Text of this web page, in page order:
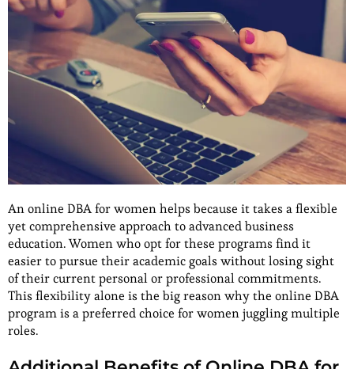
An online DBA for women helps because it takes a flexible
yet comprehensive approach to advanced business
education. Women who opt for these programs find it
easier to pursue their academic goals without losing sight
of their current personal or professional commitments.
This flexibility alone is the big reason why the online DBA
program is a preferred choice for women juggling multiple
roles.